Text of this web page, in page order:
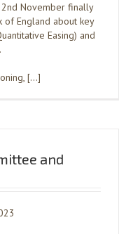
November finally
of England about key
Easing) and
[…]
and